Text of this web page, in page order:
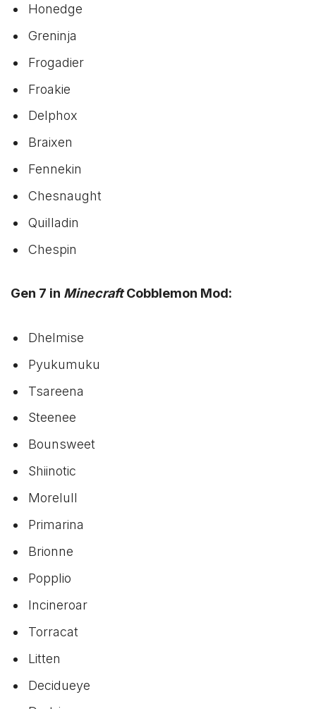
Honedge
Greninja
Frogadier
Froakie
Delphox
Braixen
Fennekin
Chesnaught
Quilladin
Chespin
Gen 7 in MinecraftCobblemon Mod:
Dhelmise
Pyukumuku
Tsareena
Steenee
Bounsweet
Shiinotic
Morelull
Primarina
Brionne
Popplio
Incineroar
Torracat
Litten
Decidueye